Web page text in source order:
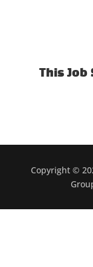
This Job
Copyright ©